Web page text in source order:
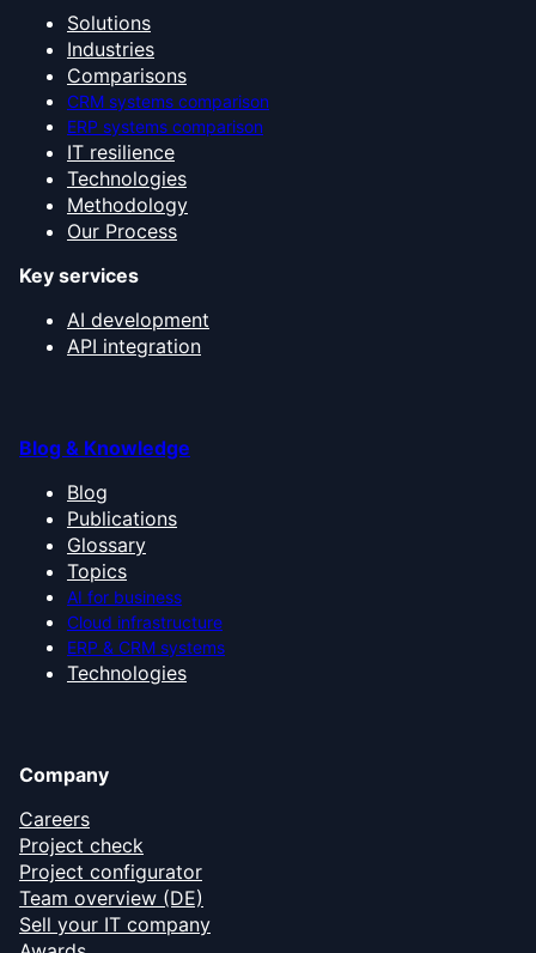
Solutions
Industries
Comparisons
CRM systems comparison
ERP systems comparison
IT resilience
Technologies
Methodology
Our Process
Key services
AI development
API integration
Blog & Knowledge
Blog
Publications
Glossary
Topics
AI for business
Cloud infrastructure
ERP & CRM systems
Technologies
Company
Careers
Project check
Project configurator
Team overview (DE)
Sell your IT company